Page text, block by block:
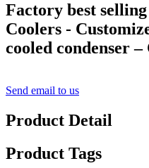
Factory best
Coolers -
cooled condenser
Send email to us
Product Detail
Product Tags